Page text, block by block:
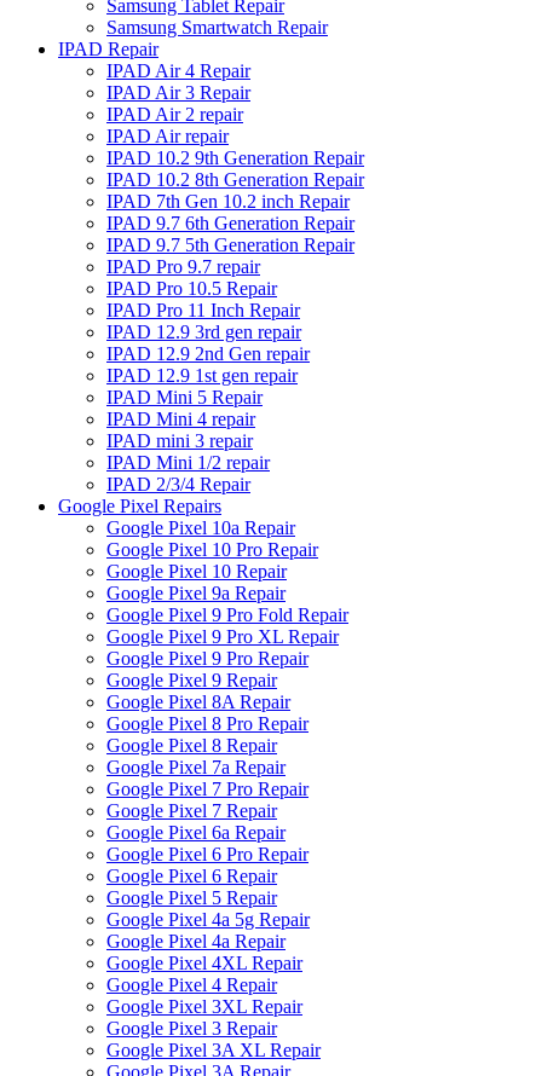
Samsung Tablet Repair
Samsung Smartwatch Repair
IPAD Repair
IPAD Air 4 Repair
IPAD Air 3 Repair
IPAD Air 2 repair
IPAD Air repair
IPAD 10.2 9th Generation Repair
IPAD 10.2 8th Generation Repair
IPAD 7th Gen 10.2 inch Repair
IPAD 9.7 6th Generation Repair
IPAD 9.7 5th Generation Repair
IPAD Pro 9.7 repair
IPAD Pro 10.5 Repair
IPAD Pro 11 Inch Repair
IPAD 12.9 3rd gen repair
IPAD 12.9 2nd Gen repair
IPAD 12.9 1st gen repair
IPAD Mini 5 Repair
IPAD Mini 4 repair
IPAD mini 3 repair
IPAD Mini 1/2 repair
IPAD 2/3/4 Repair
Google Pixel Repairs
Google Pixel 10a Repair
Google Pixel 10 Pro Repair
Google Pixel 10 Repair
Google Pixel 9a Repair
Google Pixel 9 Pro Fold Repair
Google Pixel 9 Pro XL Repair
Google Pixel 9 Pro Repair
Google Pixel 9 Repair
Google Pixel 8A Repair
Google Pixel 8 Pro Repair
Google Pixel 8 Repair
Google Pixel 7a Repair
Google Pixel 7 Pro Repair
Google Pixel 7 Repair
Google Pixel 6a Repair
Google Pixel 6 Pro Repair
Google Pixel 6 Repair
Google Pixel 5 Repair
Google Pixel 4a 5g Repair
Google Pixel 4a Repair
Google Pixel 4XL Repair
Google Pixel 4 Repair
Google Pixel 3XL Repair
Google Pixel 3 Repair
Google Pixel 3A XL Repair
Google Pixel 3A Repair